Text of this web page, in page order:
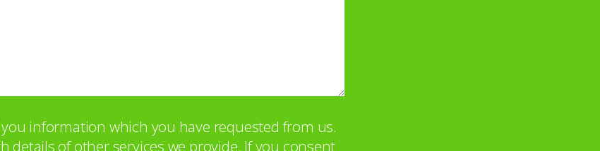
information which you have requested from us.
of other services we provide. If you consent